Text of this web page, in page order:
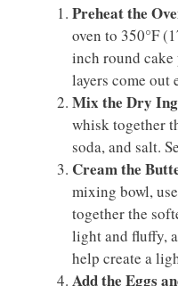
Preheat the
oven to 350°F
inch round cake
layers come out
Mix the Dry
whisk together
soda, and salt.
Cream the
mixing bowl,
together the
light and fluffy,
help create a
Add the Eggs